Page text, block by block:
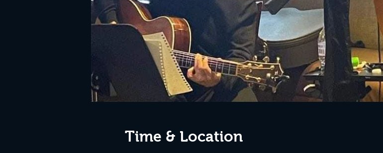
Time & Location